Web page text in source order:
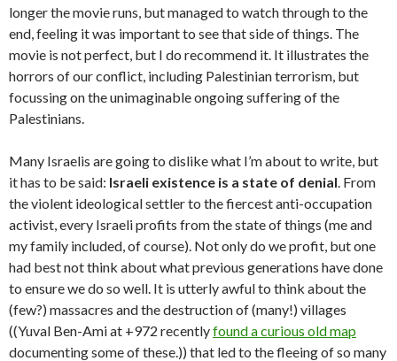
longer the movie runs, but managed to watch through to the
end, feeling it was important to see that side of things. The
movie is not perfect, but I do recommend it. It illustrates the
horrors of our conflict, including Palestinian terrorism, but
focussing on the unimaginable ongoing suffering of the
Palestinians.
Many Israelis are going to dislike what I’m about to write, but
it has to be said: Israeli existence is a state of denial. From
the violent ideological settler to the fiercest anti-occupation
activist, every Israeli profits from the state of things (me and
my family included, of course). Not only do we profit, but one
had best not think about what previous generations have done
to ensure we do so well. It is utterly awful to think about the
(few?) massacres and the destruction of (many!) villages
((Yuval Ben-Ami at +972 recentlyfound a curious old map
documenting some of these.)) that led to the fleeing of so many